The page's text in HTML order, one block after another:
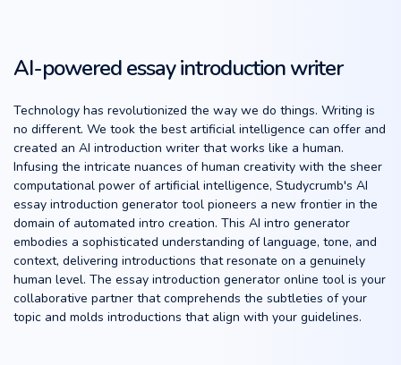
AI-powered essay introduction writer
Technology has revolutionized the way we do things. Writing is
no different. We took the best artificial intelligence can offer and
created an AI introduction writer that works like a human.
Infusing the intricate nuances of human creativity with the sheer
computational power of artificial intelligence, Studycrumb's AI
essay introduction generator tool pioneers a new frontier in the
domain of automated intro creation. This AI intro generator
embodies a sophisticated understanding of language, tone, and
context, delivering introductions that resonate on a genuinely
human level. The essay introduction generator online tool is your
collaborative partner that comprehends the subtleties of your
topic and molds introductions that align with your guidelines.